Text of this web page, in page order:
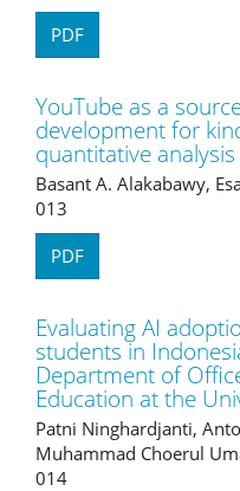
PDF
YouTube as a
development for
quantitative
Basant A. Alakabawy,
013
PDF
Evaluating AI
students in
Department of
Education at the
Patni Ninghardjanti,
Muhammad Choerul
014